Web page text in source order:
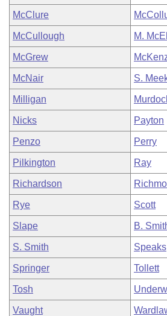
McClure
McCullough M.
McGrew
McNair S.
Milligan
Nicks Payton
Penzo Perry
Pilkington Ray
Richardson
Rye Scott
Slape B.
S. Smith Speaks
Springer Tollett
Tosh
Vaught